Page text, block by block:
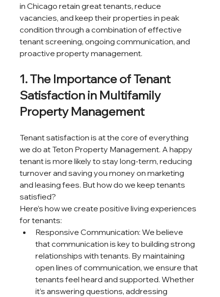
in Chicago retain great tenants, reduce
vacancies, and keep their properties in peak
condition through a combination of effective
tenant screening, ongoing communication, and
proactive property management.
1. The Importance of Tenant
Satisfaction in Multifamily
Property Management
Tenant satisfaction is at the core of everything
we do at Teton Property Management. A happy
tenant is more likely to stay long-term, reducing
turnover and saving you money on marketing
and leasing fees. But how do we keep tenants
satisfied?
Here’s how we create positive living experiences
for tenants:
Responsive Communication: We believe
that communication is key to building strong
relationships with tenants. By maintaining
open lines of communication, we ensure that
tenants feel heard and supported. Whether
it’s answering questions, addressing